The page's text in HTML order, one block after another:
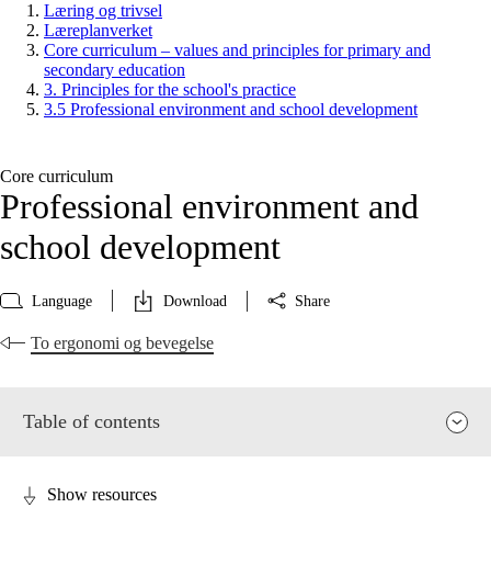
Læring og trivsel
Læreplanverket
Core curriculum – values and principles for primary and
secondary education
3. Principles for the school's practice
3.5 Professional environment and school development
Core curriculum
Professional environment and
school development
Language Download Share
To ergonomi og bevegelse
Table of contents
Show resources